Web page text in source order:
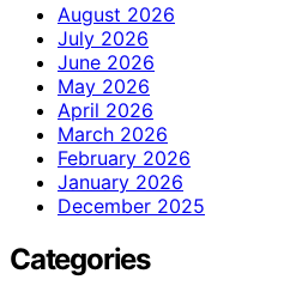
August 2026
July 2026
June 2026
May 2026
April 2026
March 2026
February 2026
January 2026
December 2025
Categories